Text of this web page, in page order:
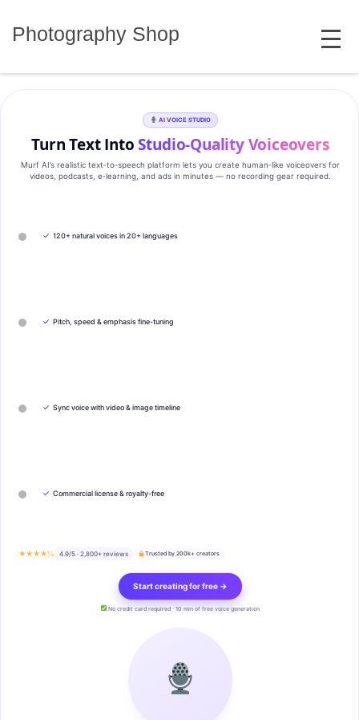
Photography Shop MENU
AI VOICE STUDIO
Turn Text IntoStudio‑Quality Voiceovers
Murf AI’s realistic text‑to‑speech platform lets you create human‑like voiceovers for
videos, podcasts, e‑learning, and ads in minutes — no recording gear required.
✓ 120+ natural voices in 20+ languages
✓ Pitch, speed & emphasis fine-tuning
✓ Sync voice with video & image timeline
✓ Commercial license & royalty-free
★★★★½ 4.9/5 · 2,800+ reviews Trusted by 200k+ creators
Start creating for free →
No credit card required · 10 min of free voice generation